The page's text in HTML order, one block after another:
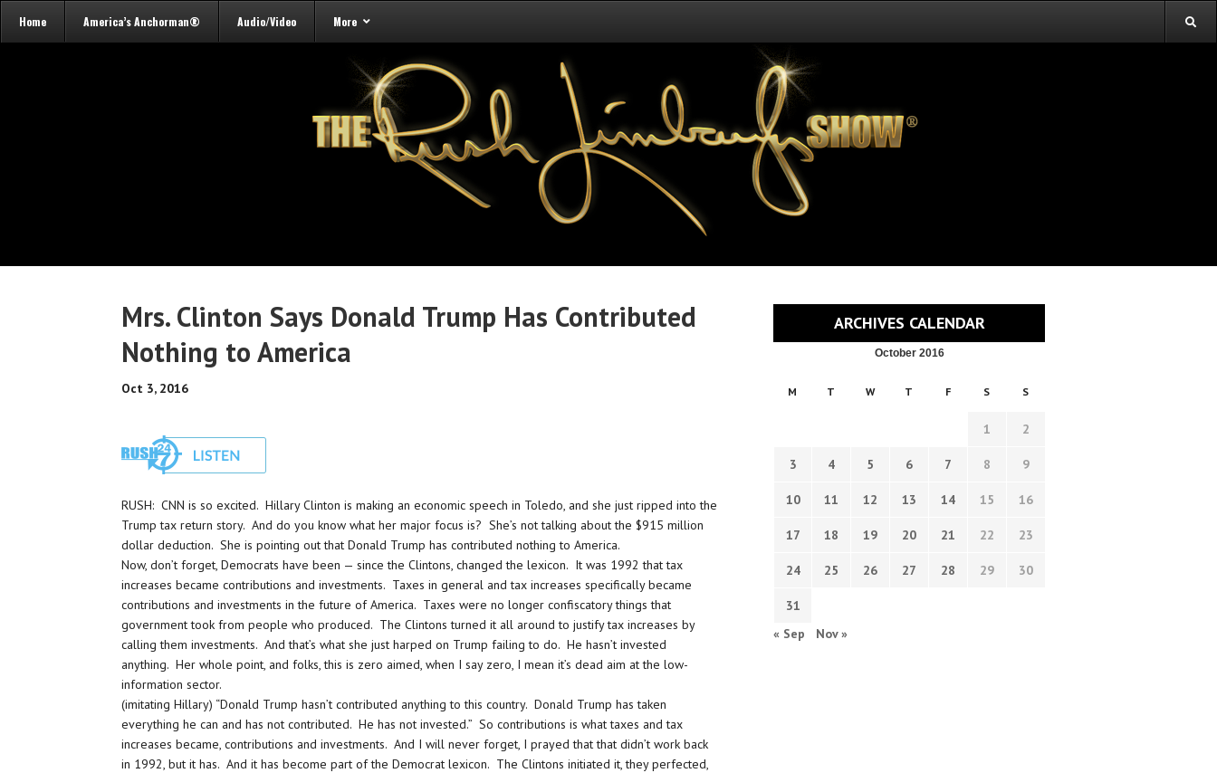
Home America’s Anchorman® Audio/Video More
Mrs. Clinton Says Donald Trump Has Contributed
Nothing to America
Oct 3, 2016
RUSH: CNN is so excited. Hillary Clinton is making an economic speech in Toledo, and she just ripped into the
Trump tax return story. And do you know what her major focus is? She’s not talking about the $915 million
dollar deduction. She is pointing out that Donald Trump has contributed nothing to America.
Now, don’t forget, Democrats have been — since the Clintons, changed the lexicon. It was 1992 that tax
increases became contributions and investments. Taxes in general and tax increases specifically became
contributions and investments in the future of America. Taxes were no longer confiscatory things that
government took from people who produced. The Clintons turned it all around to justify tax increases by
calling them investments. And that’s what she just harped on Trump failing to do. He hasn’t invested
anything. Her whole point, and folks, this is zero aimed, when I say zero, I mean it’s dead aim at the low-
information sector.
(imitating Hillary) “Donald Trump hasn’t contributed anything to this country. Donald Trump has taken
everything he can and has not contributed. He has not invested.” So contributions is what taxes and tax
increases became, contributions and investments. And I will never forget, I prayed that that didn’t work back
in 1992, but it has. And it has become part of the Democrat lexicon. The Clintons initiated it, they perfected,
ARCHIVES CALENDAR
October 2016
M T W T F S S
1 2
3 4 5 6 7 8 9
10 11 12 13 14 15 16
17 18 19 20 21 22 23
24 25 26 27 28 29 30
31
« Sep
Nov »